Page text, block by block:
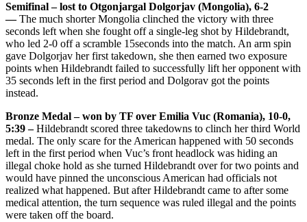
Semifinal – lost to Otgonjargal Dolgorjav (Mongolia), 6-2
—The much shorter Mongolia clinched the victory with three
seconds left when she fought off a single-leg shot by Hildebrandt,
who led 2-0 off a scramble 15seconds into the match. An arm spin
gave Dolgorjav her first takedown, she then earned two exposure
points when Hildebrandt failed to successfully lift her opponent with
35 seconds left in the first period and Dolgorav got the points
instead.
Bronze Medal – won by TF over Emilia Vuc (Romania), 10-0,
5:39 –Hildebrandt scored three takedowns to clinch her third World
medal. The only scare for the American happened with 50 seconds
left in the first period when Vuc’s front headlock was hiding an
illegal choke hold as she turned Hildebrandt over for two points and
would have pinned the unconscious American had officials not
realized what happened. But after Hildebrandt came to after some
medical attention, the turn sequence was ruled illegal and the points
were taken off the board.